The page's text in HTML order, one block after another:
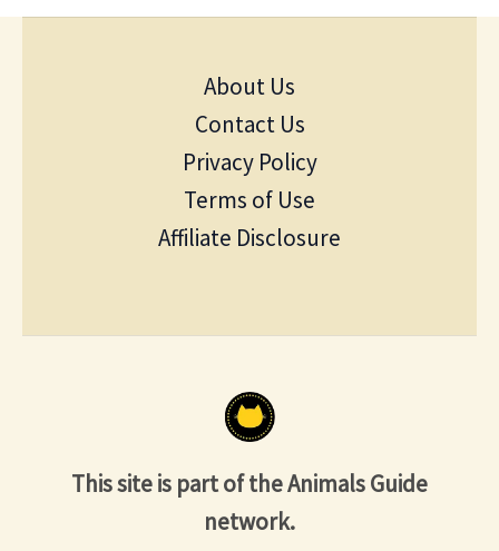
About Us
Contact Us
Privacy Policy
Terms of Use
Affiliate Disclosure
This site is part of the Animals Guide
network.